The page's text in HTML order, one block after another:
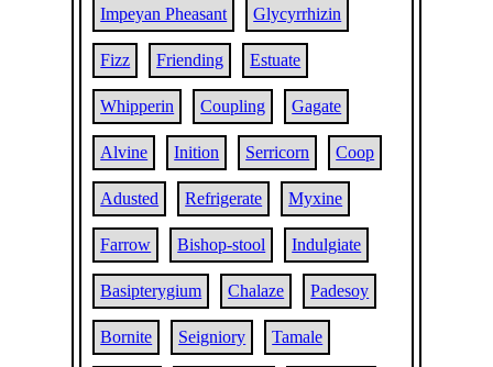
Impeyan Pheasant Glycyrrhizin
Fizz Friending Estuate
Whipperin Coupling Gagate
Alvine Inition Serricorn Coop
Adusted Refrigerate Myxine
Farrow Bishop-stool Indulgiate
Basipterygium Chalaze Padesoy
Bornite Seigniory Tamale